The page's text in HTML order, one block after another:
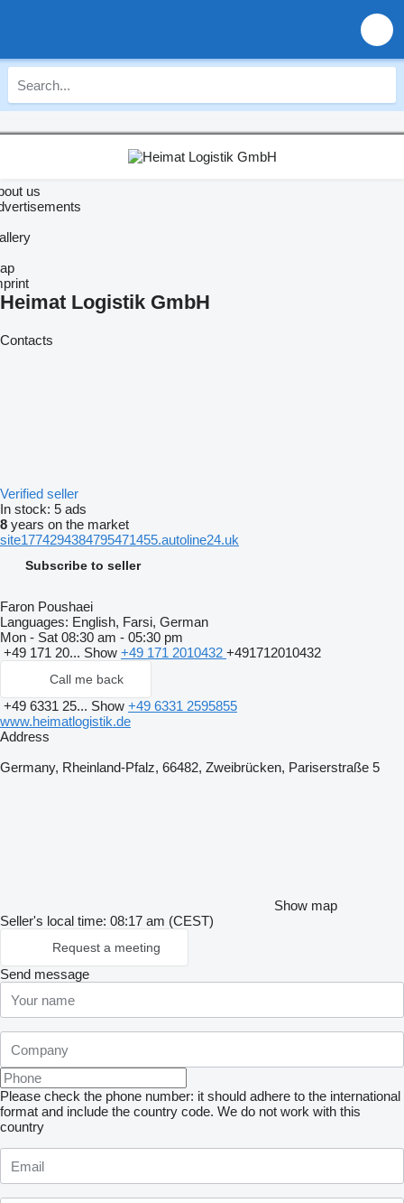
us
Heimat Logistik GmbH
Contacts
Verified seller
In stock: 5 ads
8 years on the market
site1774294384795471455.autoline24.uk
Subscribe to seller
Faron Poushaei
Languages: English, Farsi, German
Mon - Sat 08:30 am - 05:30 pm
+49 171 20... Show +49 171 2010432 +491712010432
Call me back
+49 6331 25... Show +49 6331 2595855
www.heimatlogistik.de
Address
Germany, Rheinland-Pfalz, 66482, Zweibrücken, Pariserstraße 5
Show map
Seller's local time: 08:17 am (CEST)
Request a meeting
Send message
Please check the phone number: it should adhere to the international
format and include the country code. We do not work with this
country